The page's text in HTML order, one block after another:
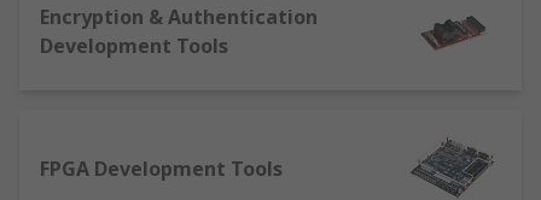
joysticks, keypads, sensors and thumbsticks
accessing external EEPROM or Serial Flash
Encryption & Authentication
Development Tools
FPGA Development Tools